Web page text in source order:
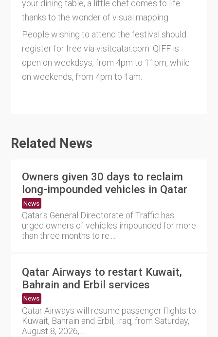
your dining table, a little chef comes to life
thanks to the wonder of visual mapping.
People wishing to attend the festival should
register for free via visitqatar.com. QIFF is
open on weekdays, from 4pm to 11pm, while
on weekends, from 4pm to 1am.
Related News
Owners given 30 days to reclaim
long-impounded vehicles in Qatar
News
Qatar's General Directorate of Traffic has
urged owners of vehicles impounded for more
than three months to re....
Qatar Airways to restart Kuwait,
Bahrain and Erbil services
News
Qatar Airways will resume passenger flights to
Kuwait, Bahrain and Erbil, Iraq, from Saturday,
August 8, 2026,....